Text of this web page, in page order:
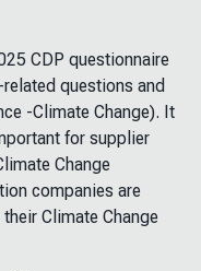
CDP questionnaire
questions and
-Climate Change). It
for supplier
Change
companies are
Climate Change